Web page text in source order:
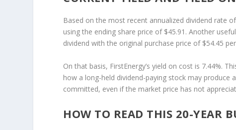
Based on the most recent annualized dividend rate
using the ending share price of $45.91. Another
dividend with the original purchase price of $54.45
On that basis, FirstEnergy’s yield on cost is 7.44%.
how a long-held dividend-paying stock may
committed, even if the market price has not
HOW TO READ THIS 20-YEAR